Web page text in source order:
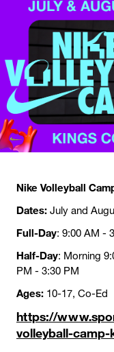
Nike Volleyball
Dates: July and
Full-Day: 9:00 AM -
Half-Day: Morning
PM - 3:30 PM
Ages: 10-17, Co-Ed
https://
volleyball-